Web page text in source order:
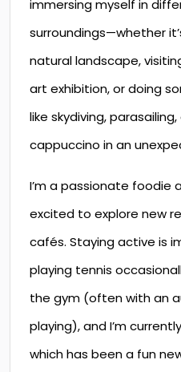
immersing myself in
surroundings—whether
natural landscape,
art exhibition, or doing
like skydiving,
cappuccino in an
I’m a passionate foodie
excited to explore new
cafés. Staying active is
playing tennis
the gym (often with an
playing), and I’m
which has been a fun